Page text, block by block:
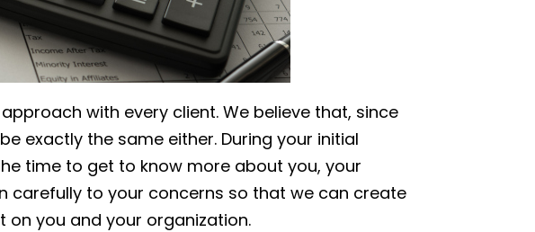
with every client. We believe that, since
exactly the same either. During your initial
time to get to know more about you, your
carefully to your concerns so that we can create
you and your organization.